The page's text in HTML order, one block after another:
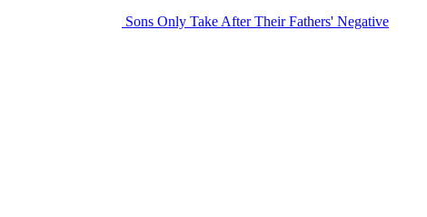
Sons Only Take After Their Fathers' Negative